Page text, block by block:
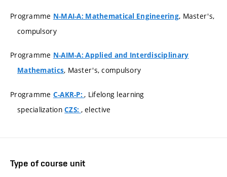
Programme N-MAI-A: Mathematical Engineering, Master's,
compulsory
Programme N-AIM-A: Applied and Interdisciplinary
Mathematics, Master's, compulsory
Programme C-AKR-P:, Lifelong learning
specializationCZS: , elective
Type of course unit